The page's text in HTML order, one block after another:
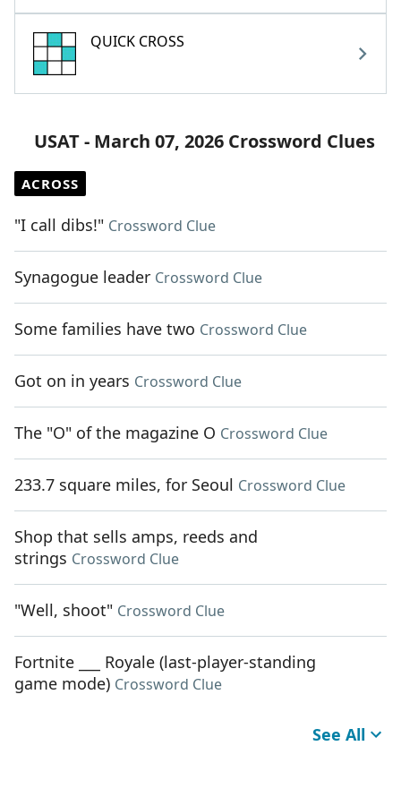
QUICK CROSS
USAT - March 07, 2026 Crossword Clues
ACROSS
"I call dibs!" Crossword Clue
Synagogue leader Crossword Clue
Some families have two Crossword Clue
Got on in years Crossword Clue
The "O" of the magazine O Crossword Clue
233.7 square miles, for Seoul Crossword Clue
Shop that sells amps, reeds and
strings Crossword Clue
"Well, shoot" Crossword Clue
Fortnite ___ Royale (last-player-standing
game mode) Crossword Clue
See All